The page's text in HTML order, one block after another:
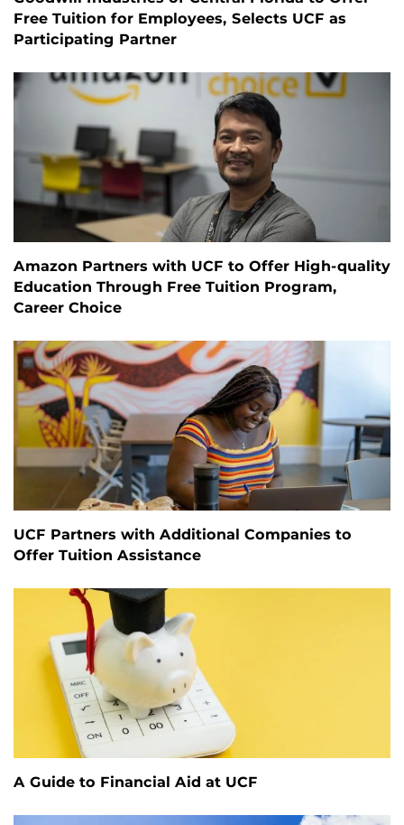
Free Tuition for Employees, Selects UCF as
Participating Partner
Amazon Partners with UCF to Offer High-quality
Education Through Free Tuition Program,
Career Choice
UCF Partners with Additional Companies to
Offer Tuition Assistance
A Guide to Financial Aid at UCF